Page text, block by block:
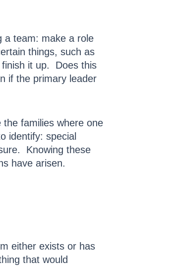
a team: make a role
things, such as
it up. Does this
if the primary leader
families where one
identify: special
Knowing these
have arisen.
either exists or has
that would